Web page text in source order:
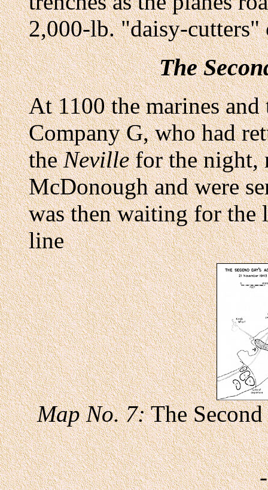
2,000-lb. "daisy-cutters"
The
At 1100 the marines
Company G, who had
theNevillefor the night,
McDonough and were
was then waiting for the
line
Map No. 7:The